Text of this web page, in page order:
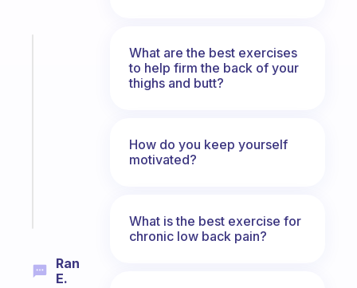
Ran
E.
What are the best exercises
to help firm the back of your
thighs and butt?
How do you keep yourself
motivated?
What is the best exercise for
chronic low back pain?